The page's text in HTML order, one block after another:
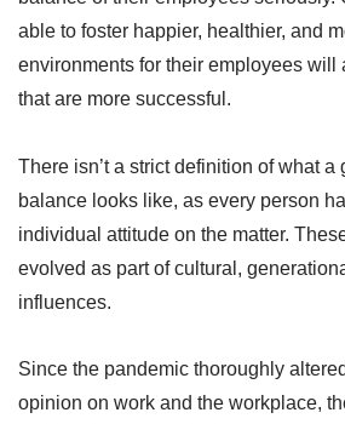
able to foster happier, healthier, and
environments for their employees will
that are more successful.
There isn’t a strict definition of what a
balance looks like, as every person
individual attitude on the matter.
evolved as part of cultural,
influences.
Since the pandemic thoroughly
opinion on work and the workplace,